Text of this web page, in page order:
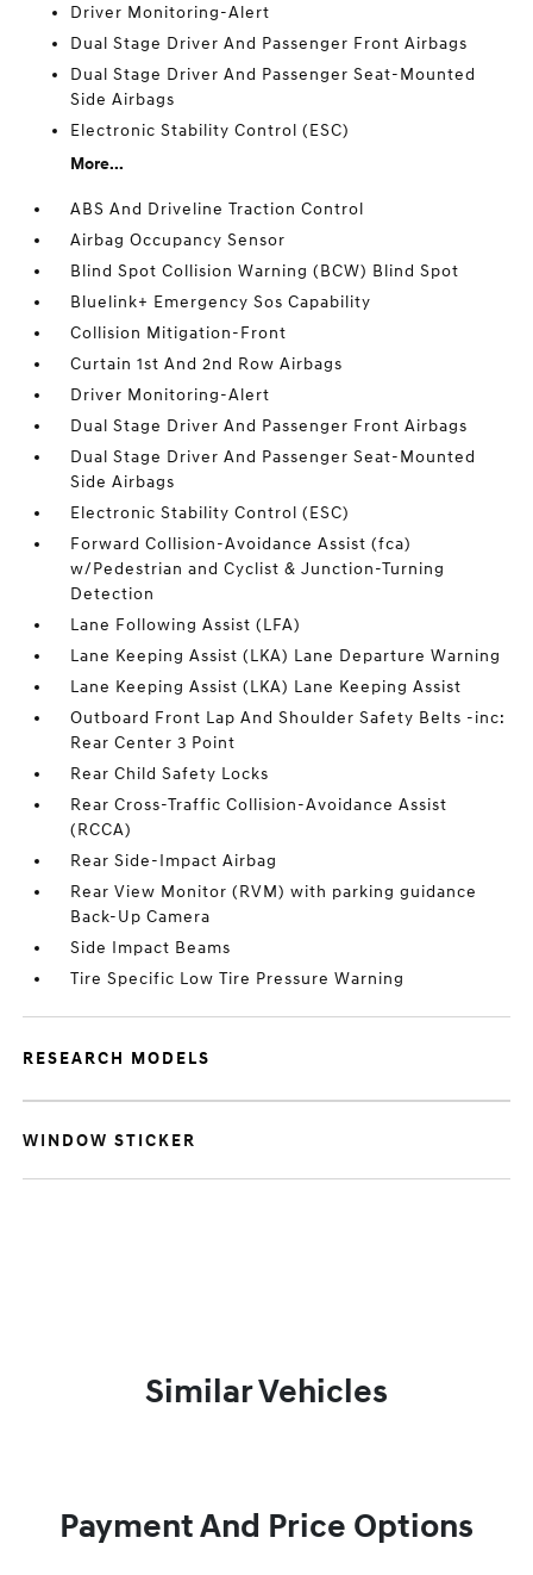
Driver Monitoring-Alert
Dual Stage Driver And Passenger Front Airbags
Dual Stage Driver And Passenger Seat-Mounted
Side Airbags
Electronic Stability Control (ESC)
More...
ABS And Driveline Traction Control
Airbag Occupancy Sensor
Blind Spot Collision Warning (BCW) Blind Spot
Bluelink+ Emergency Sos Capability
Collision Mitigation-Front
Curtain 1st And 2nd Row Airbags
Driver Monitoring-Alert
Dual Stage Driver And Passenger Front Airbags
Dual Stage Driver And Passenger Seat-Mounted
Side Airbags
Electronic Stability Control (ESC)
Forward Collision-Avoidance Assist (fca)
w/Pedestrian and Cyclist & Junction-Turning
Detection
Lane Following Assist (LFA)
Lane Keeping Assist (LKA) Lane Departure Warning
Lane Keeping Assist (LKA) Lane Keeping Assist
Outboard Front Lap And Shoulder Safety Belts -inc:
Rear Center 3 Point
Rear Child Safety Locks
Rear Cross-Traffic Collision-Avoidance Assist
(RCCA)
Rear Side-Impact Airbag
Rear View Monitor (RVM) with parking guidance
Back-Up Camera
Side Impact Beams
Tire Specific Low Tire Pressure Warning
RESEARCH MODELS
WINDOW STICKER
Similar Vehicles
Payment And Price Options